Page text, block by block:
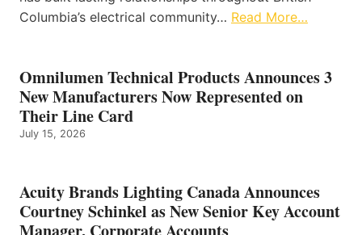
Columbia’s electrical community… Read More…
Omnilumen Technical Products Announces 3
New Manufacturers Now Represented on
Their Line Card
July 15, 2026
Acuity Brands Lighting Canada Announces
Courtney Schinkel as New Senior Key Account